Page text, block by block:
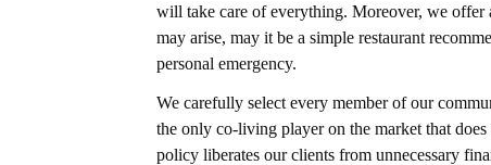
will take care of everything. Moreover, we
may arise, may it be a simple restaurant
personal emergency.
We carefully select every member of our
the only co-living player on the market that
policy liberates our clients from unnecessary